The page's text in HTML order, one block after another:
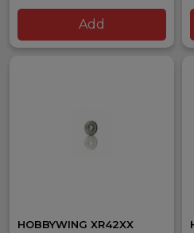
Add
HOBBYWING XR42XX